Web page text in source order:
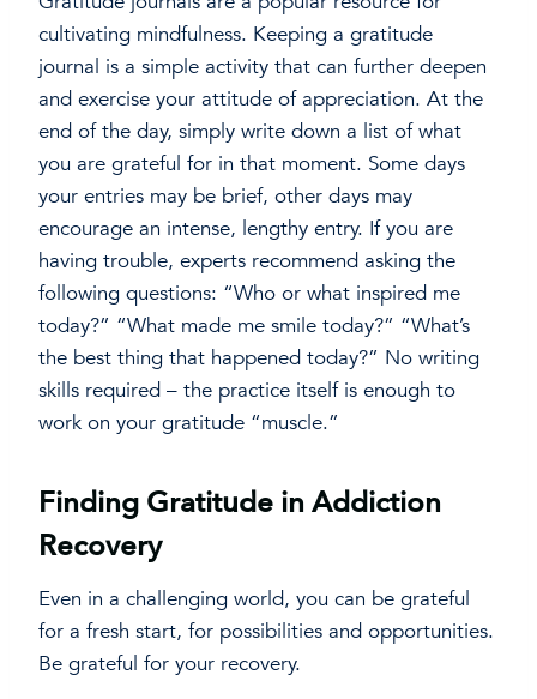
cultivating mindfulness. Keeping a gratitude
journal is a simple activity that can further deepen
and exercise your attitude of appreciation. At the
end of the day, simply write down a list of what
you are grateful for in that moment. Some days
your entries may be brief, other days may
encourage an intense, lengthy entry. If you are
having trouble, experts recommend asking the
following questions: “Who or what inspired me
today?” “What made me smile today?” “What’s
the best thing that happened today?” No writing
skills required – the practice itself is enough to
work on your gratitude “muscle.”
Finding Gratitude in Addiction
Recovery
Even in a challenging world, you can be grateful
for a fresh start, for possibilities and opportunities.
Be grateful for your recovery.